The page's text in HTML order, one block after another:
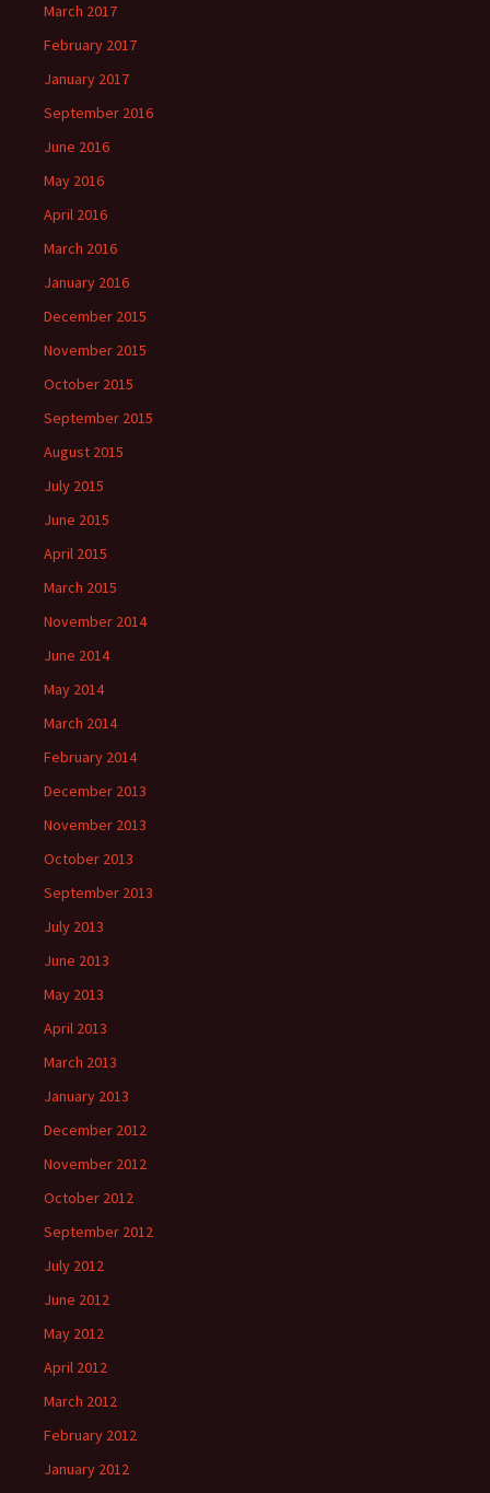
March 2017
February 2017
January 2017
September 2016
June 2016
May 2016
April 2016
March 2016
January 2016
December 2015
November 2015
October 2015
September 2015
August 2015
July 2015
June 2015
April 2015
March 2015
November 2014
June 2014
May 2014
March 2014
February 2014
December 2013
November 2013
October 2013
September 2013
July 2013
June 2013
May 2013
April 2013
March 2013
January 2013
December 2012
November 2012
October 2012
September 2012
July 2012
June 2012
May 2012
April 2012
March 2012
February 2012
January 2012